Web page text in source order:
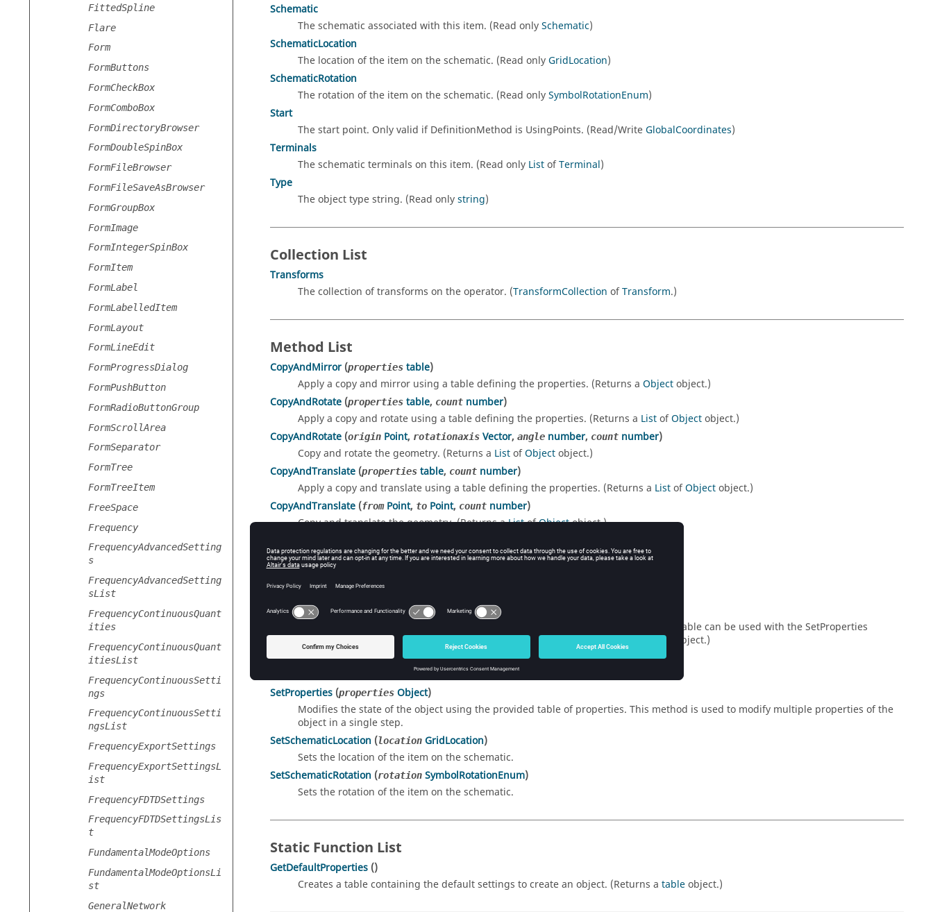
FittedSpline
Flare
Form
FormButtons
FormCheckBox
FormComboBox
FormDirectoryBrowser
FormDoubleSpinBox
FormFileBrowser
FormFileSaveAsBrowser
FormGroupBox
FormImage
FormIntegerSpinBox
FormItem
FormLabel
FormLabelledItem
FormLayout
FormLineEdit
FormProgressDialog
FormPushButton
FormRadioButtonGroup
FormScrollArea
FormSeparator
FormTree
FormTreeItem
FreeSpace
Frequency
FrequencyAdvancedSetting
s
FrequencyAdvancedSetting
sList
FrequencyContinuousQuant
ities
FrequencyContinuousQuant
itiesList
FrequencyContinuousSetti
ngs
FrequencyContinuousSetti
ngsList
FrequencyExportSettings
FrequencyExportSettingsL
ist
FrequencyFDTDSettings
FrequencyFDTDSettingsLis
t
FundamentalModeOptions
FundamentalModeOptionsLi
st
GeneralNetwork
Schematic
The schematic associated with this item. (Read onlySchematic)
SchematicLocation
The location of the item on the schematic. (Read onlyGridLocation)
SchematicRotation
The rotation of the item on the schematic. (Read onlySymbolRotationEnum)
Start
The start point. Only valid if DefinitionMethod is UsingPoints. (Read/WriteGlobalCoordinates)
Terminals
The schematic terminals on this item. (Read only ListofTerminal)
Type
The object type string. (Read onlystring)
Collection List
Transforms
The collection of transforms on the operator. (TransformCollection ofTransform.)
Method List
CopyAndMirror (properties table)
Apply a copy and mirror using a table defining the properties. (Returns a Objectobject.)
CopyAndRotate (properties table, count number)
Apply a copy and rotate using a table defining the properties. (Returns a ListofObjectobject.)
CopyAndRotate (origin Point, rotationaxis Vector, angle number, count number)
Copy and rotate the geometry. (Returns a ListofObjectobject.)
CopyAndTranslate (properties table, count number)
Apply a copy and translate using a table defining the properties. (Returns a ListofObjectobject.)
CopyAndTranslate (from Point, to Point, count number)
Copy and translate the geometry. (Returns aListofObjectobject.)
Deletes the entity.
Duplicates the entity. (Returns a
GetProperties()
Returns a table of properties representing the state of the object. The properties table can be used with the SetProperties
method to change multiple properties of the object in one step. (Returns a
table
object.)
RotateSchematicSymbol()
Rotates the item on the schematic.
SetProperties (properties Object)
Modifies the state of the object using the provided table of properties. This method is used to modify multiple properties of the
object in a single step.
SetSchematicLocation (location GridLocation)
Sets the location of the item on the schematic.
SetSchematicRotation (rotation SymbolRotationEnum)
Sets the rotation of the item on the schematic.
Static Function List
GetDefaultProperties ()
Creates a table containing the default settings to create an object. (Returns a tableobject.)